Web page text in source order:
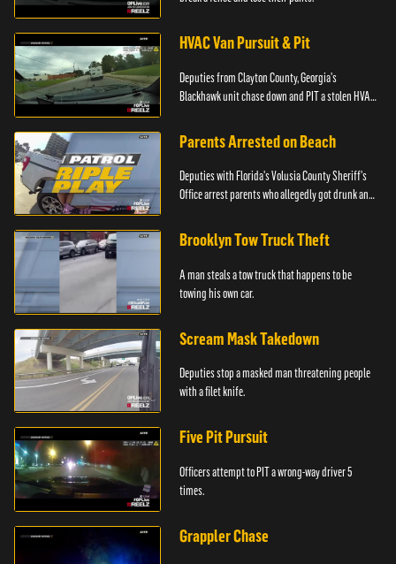
HVAC Van Pursuit & Pit
Deputies from Clayton County, Georgia's
Blackhawk unit chase down and PIT a stolen HVAC
Parents Arrested on Beach
Deputies with Florida's Volusia County Sheriff's
Office arrest parents who allegedly got drunk and
Brooklyn Tow Truck Theft
A man steals a tow truck that happens to be
towing his own car.
Scream Mask Takedown
Deputies stop a masked man threatening people
with a filet knife.
Five Pit Pursuit
Officers attempt to PIT a wrong-way driver 5
times.
Grappler Chase